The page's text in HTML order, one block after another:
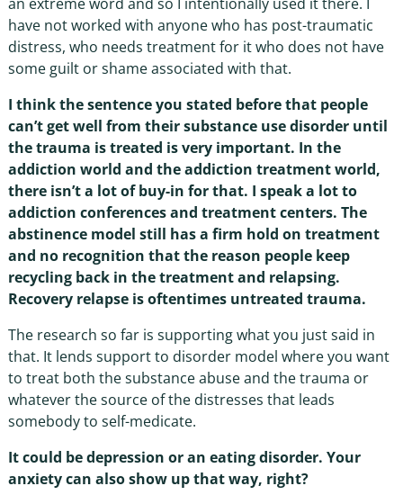
have not worked with anyone who has post-traumatic
distress, who needs treatment for it who does not have
some guilt or shame associated with that.
I think the sentence you stated before that people
can’t get well from their substance use disorder until
the trauma is treated is very important. In the
addiction world and the addiction treatment world,
there isn’t a lot of buy-in for that. I speak a lot to
addiction conferences and treatment centers. The
abstinence model still has a firm hold on treatment
and no recognition that the reason people keep
recycling back in the treatment and relapsing.
Recovery relapse is oftentimes untreated trauma.
The research so far is supporting what you just said in
that. It lends support to disorder model where you want
to treat both the substance abuse and the trauma or
whatever the source of the distresses that leads
somebody to self-medicate.
It could be depression or an eating disorder. Your
anxiety can also show up that way, right?